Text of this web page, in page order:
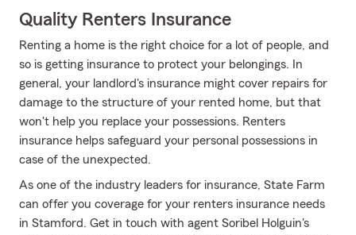
Quality Renters Insurance
Renting a home is the right choice for a lot of people, and
so is getting insurance to protect your belongings. In
general, your landlord's insurance might cover repairs for
damage to the structure of your rented home, but that
won't help you replace your possessions. Renters
insurance helps safeguard your personal possessions in
case of the unexpected.
As one of the industry leaders for insurance, State Farm
can offer you coverage for your renters insurance needs
in Stamford. Get in touch with agent Soribel Holguin's